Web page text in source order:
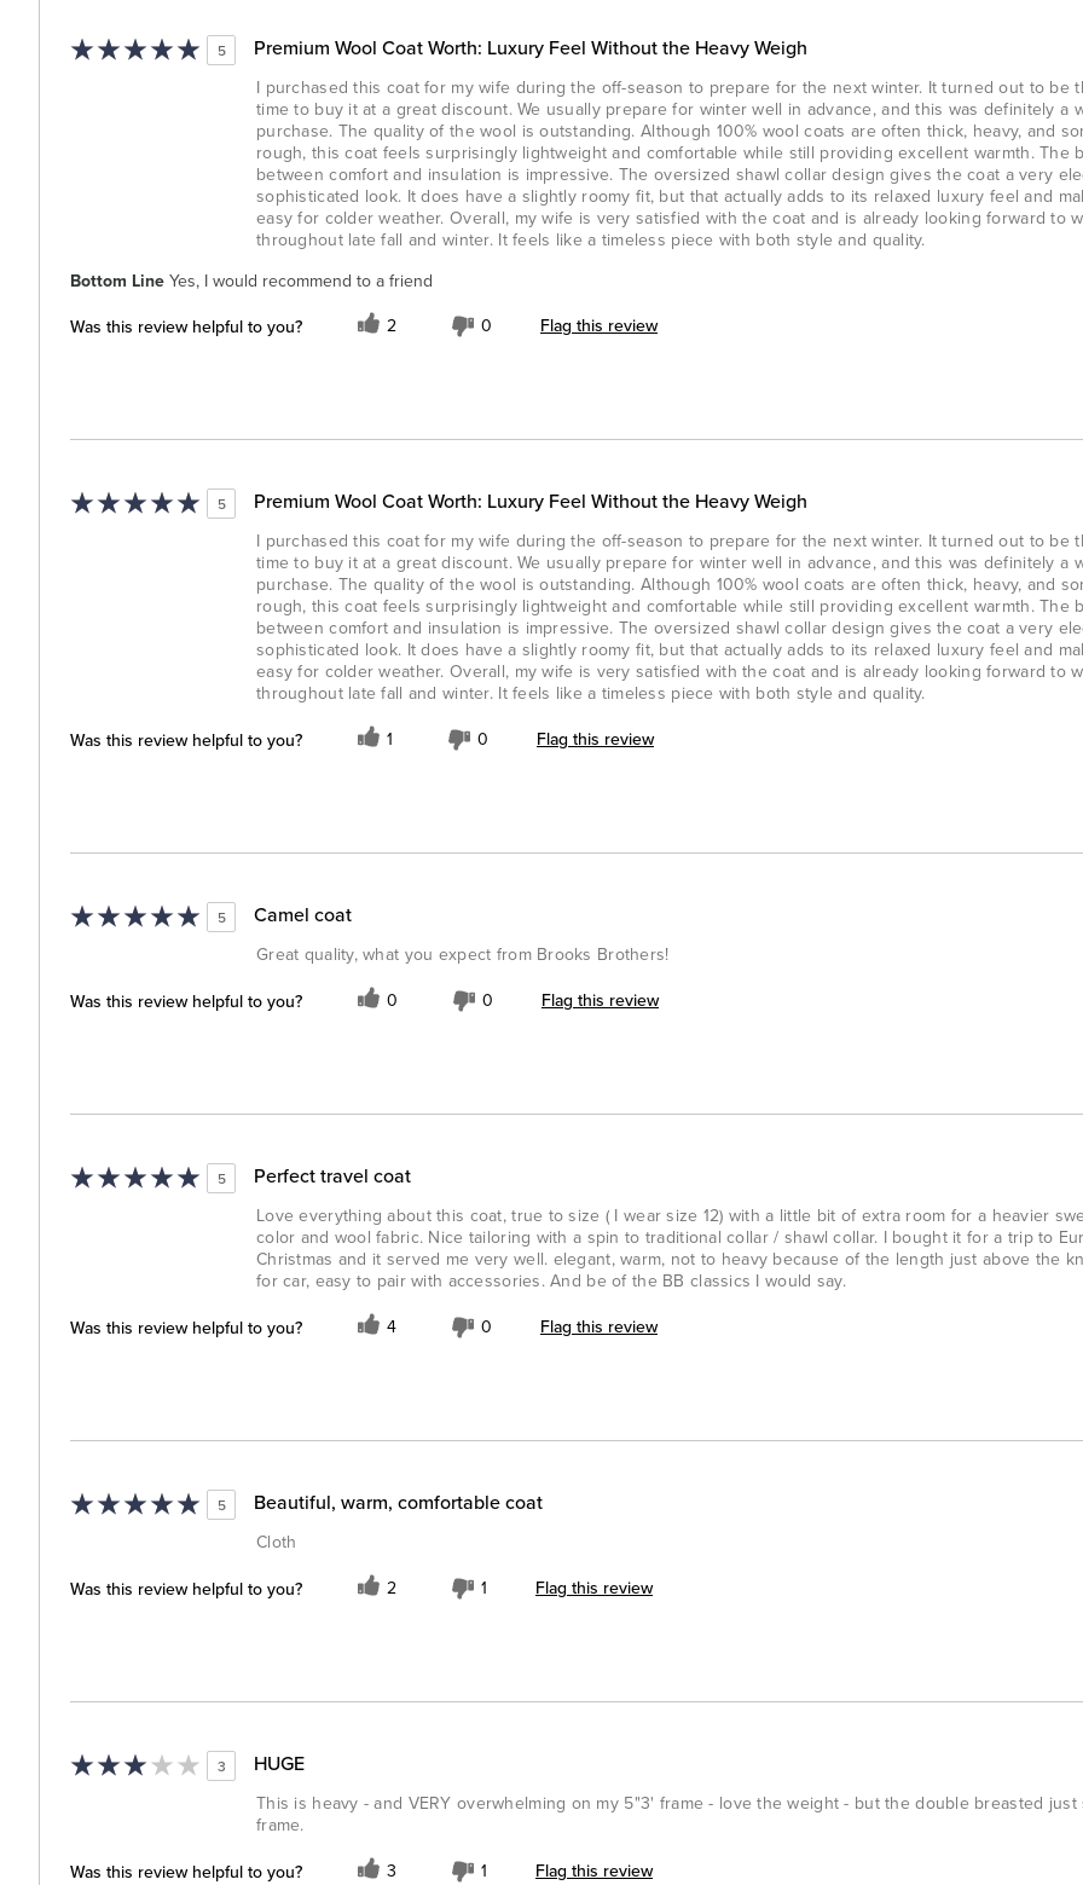
5 Premium Wool Coat Worth: Luxury Feel Without the Heavy Weigh
I purchased this coat for my wife during the off-season to prepare for the next winter. It turned out to be
time to buy it at a great discount. We usually prepare for winter well in advance, and this was definitely a
purchase. The quality of the wool is outstanding. Although 100% wool coats are often thick, heavy, and
rough, this coat feels surprisingly lightweight and comfortable while still providing excellent warmth. The
between comfort and insulation is impressive. The oversized shawl collar design gives the coat a very
sophisticated look. It does have a slightly roomy fit, but that actually adds to its relaxed luxury feel and
easy for colder weather. Overall, my wife is very satisfied with the coat and is already looking forward to
throughout late fall and winter. It feels like a timeless piece with both style and quality.
Bottom Line Yes, I would recommend to a friend
Was this review helpful to you? 2 0 Flag this review
5 Premium Wool Coat Worth: Luxury Feel Without the Heavy Weigh
I purchased this coat for my wife during the off-season to prepare for the next winter. It turned out to be
time to buy it at a great discount. We usually prepare for winter well in advance, and this was definitely a
purchase. The quality of the wool is outstanding. Although 100% wool coats are often thick, heavy, and
rough, this coat feels surprisingly lightweight and comfortable while still providing excellent warmth. The
between comfort and insulation is impressive. The oversized shawl collar design gives the coat a very
sophisticated look. It does have a slightly roomy fit, but that actually adds to its relaxed luxury feel and
easy for colder weather. Overall, my wife is very satisfied with the coat and is already looking forward to
throughout late fall and winter. It feels like a timeless piece with both style and quality.
Was this review helpful to you? 1 0 Flag this review
5 Camel coat
Great quality, what you expect from Brooks Brothers!
Was this review helpful to you? 0 0 Flag this review
5 Perfect travel coat
Love everything about this coat, true to size ( I wear size 12) with a little bit of extra room for a heavier
color and wool fabric. Nice tailoring with a spin to traditional collar / shawl collar. I bought it for a trip to
Christmas and it served me very well. elegant, warm, not to heavy because of the length just above the
for car, easy to pair with accessories. And be of the BB classics I would say.
Was this review helpful to you? 4 0 Flag this review
5 Beautiful, warm, comfortable coat
Cloth
Was this review helpful to you? 2 1 Flag this review
3 HUGE
This is heavy - and VERY overwhelming on my 5"3' frame - love the weight - but the double breasted just
frame.
Was this review helpful to you? 3 1 Flag this review